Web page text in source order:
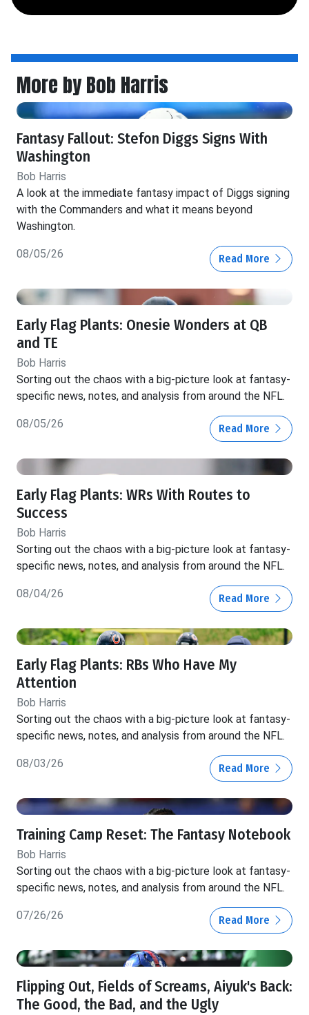
More by Bob Harris
Fantasy Fallout: Stefon Diggs Signs With
Washington
Bob Harris
A look at the immediate fantasy impact of Diggs signing
with the Commanders and what it means beyond
Washington.
08/05/26 Read More
Early Flag Plants: Onesie Wonders at QB
and TE
Bob Harris
Sorting out the chaos with a big-picture look at fantasy-
specific news, notes, and analysis from around the NFL.
08/05/26 Read More
Early Flag Plants: WRs With Routes to
Success
Bob Harris
Sorting out the chaos with a big-picture look at fantasy-
specific news, notes, and analysis from around the NFL.
08/04/26 Read More
Early Flag Plants: RBs Who Have My
Attention
Bob Harris
Sorting out the chaos with a big-picture look at fantasy-
specific news, notes, and analysis from around the NFL.
08/03/26 Read More
Training Camp Reset: The Fantasy Notebook
Bob Harris
Sorting out the chaos with a big-picture look at fantasy-
specific news, notes, and analysis from around the NFL.
07/26/26 Read More
Flipping Out, Fields of Screams, Aiyuk's Back:
The Good, the Bad, and the Ugly